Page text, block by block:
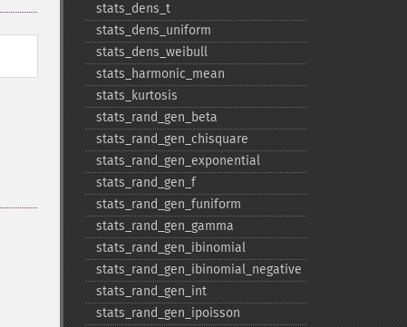
stats_​dens_​t
stats_​dens_​uniform
stats_​dens_​weibull
stats_​harmonic_​mean
stats_​kurtosis
stats_​rand_​gen_​beta
stats_​rand_​gen_​chisquare
stats_​rand_​gen_​exponential
stats_​rand_​gen_​f
stats_​rand_​gen_​funiform
stats_​rand_​gen_​gamma
stats_​rand_​gen_​ibinomial
stats_​rand_​gen_​ibinomial_​negative
stats_​rand_​gen_​int
stats_​rand_​gen_​ipoisson